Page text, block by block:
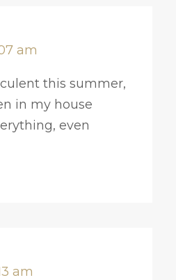
am
this summer,
in my house
even
am